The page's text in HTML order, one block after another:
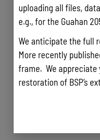
uploading all files,
e.g., for the Guahan
We anticipate the full
More recently
frame. We appreciate
restoration of BSP’s